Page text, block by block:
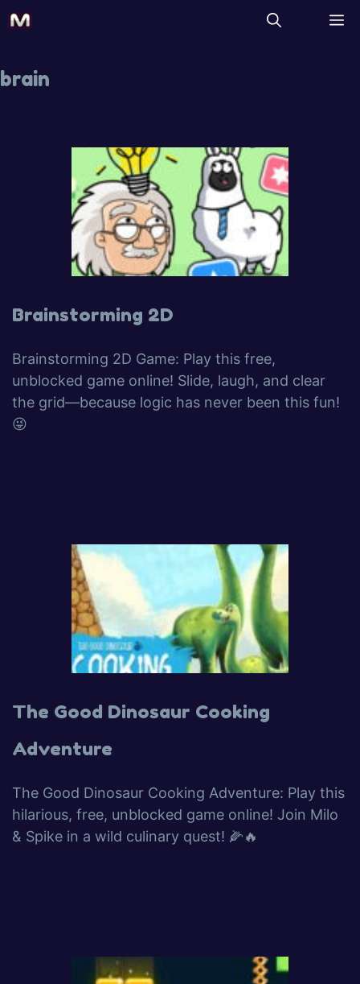
brain
Brainstorming 2D
Brainstorming 2D Game: Play this free,
unblocked game online! Slide, laugh, and clear
the grid—because logic has never been this fun!
😜
The Good Dinosaur Cooking
Adventure
The Good Dinosaur Cooking Adventure: Play this
hilarious, free, unblocked game online! Join Milo
& Spike in a wild culinary quest! 🌽🔥